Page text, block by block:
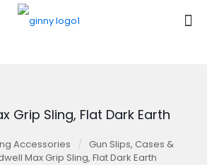
Grip Sling, Flat Dark Earth
Accessories /
Gun Slips, Cases &
Max Grip Sling, Flat Dark Earth